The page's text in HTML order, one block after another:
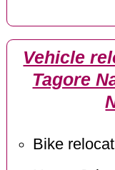
Vehicle
Tagore
Bike